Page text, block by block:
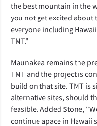
the best mountain in the
you not get excited about
everyone including
TMT."
Maunakea remains the
TMT and the project is
build on that site. TMT is
alternative sites, should
feasible. Added Stone,
continue apace in Hawaii